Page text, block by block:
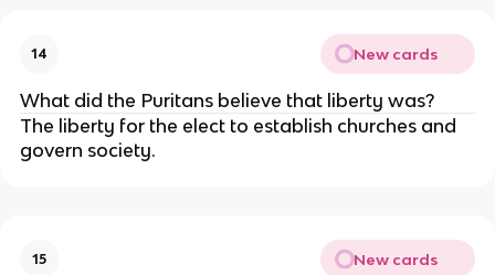
14 New cards
What did the Puritans believe that liberty was?
The liberty for the elect to establish churches and
govern society.
15 New cards